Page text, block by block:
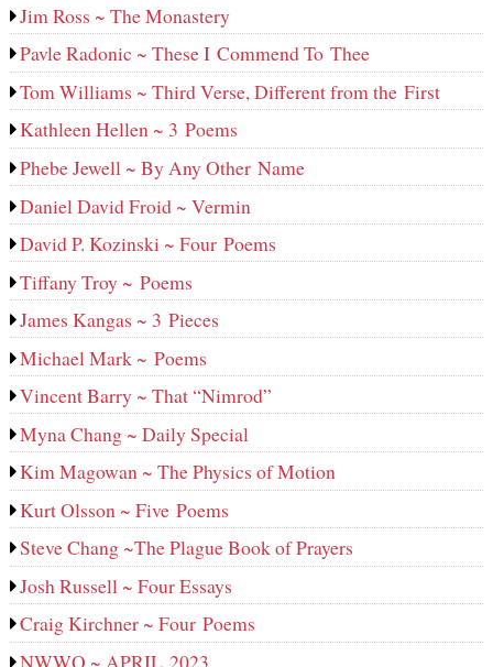
Jim Ross ~ The Monastery
Pavle Radonic ~ These I Commend To Thee
Tom Williams ~ Third Verse, Different from the First
Kathleen Hellen ~ 3 Poems
Phebe Jewell ~ By Any Other Name
Daniel David Froid ~ Vermin
David P. Kozinski ~ Four Poems
Tiffany Troy ~ Poems
James Kangas ~ 3 Pieces
Michael Mark ~ Poems
Vincent Barry ~ That “Nimrod”
Myna Chang ~ Daily Special
Kim Magowan ~ The Physics of Motion
Kurt Olsson ~ Five Poems
Steve Chang ~The Plague Book of Prayers
Josh Russell ~ Four Essays
Craig Kirchner ~ Four Poems
NWWQ ~ APRIL 2023